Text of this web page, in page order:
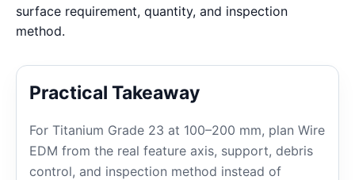
surface requirement, quantity, and inspection
method.
Practical Takeaway
For Titanium Grade 23 at 100–200 mm, plan Wire
EDM from the real feature axis, support, debris
control, and inspection method instead of